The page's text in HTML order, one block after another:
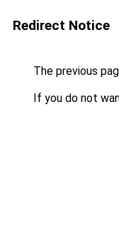
Redirect Notice
The previous
If you do not